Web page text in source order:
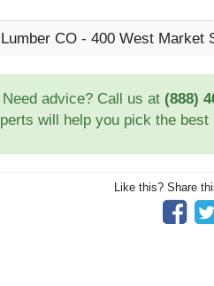
CO - 400 West Market
Need advice? Call us at (888)
will help you pick the
Like this? Share